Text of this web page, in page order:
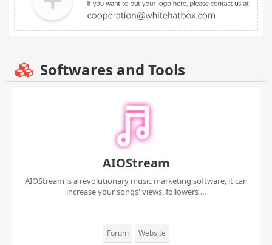
Softwares and Tools
AIOStream
AIOStream is a revolutionary music marketing software, it can
increase your songs' views, followers ...
Forum Website